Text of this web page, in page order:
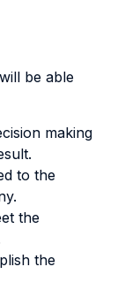
be able
making
to the
the
the